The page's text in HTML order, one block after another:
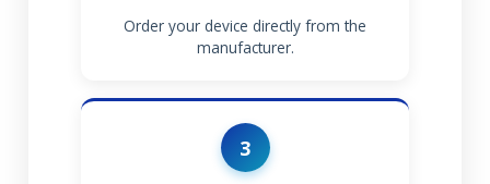
Order your device directly from the
manufacturer.
3